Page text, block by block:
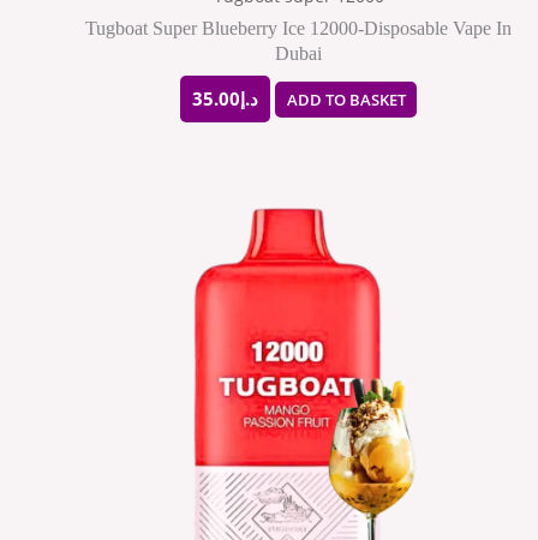
Tugboat Super Blueberry Ice 12000-Disposable Vape In
Dubai
د.إ35.00 ADD TO BASKET